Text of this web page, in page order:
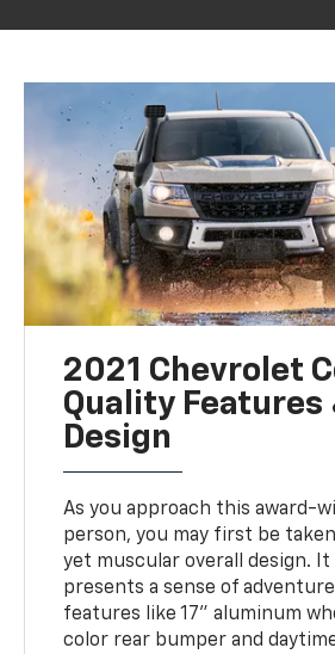
2021 Chevrolet
Quality Features
Design
As you approach this award-
person, you may first be
yet muscular overall design.
presents a sense of
features like 17" aluminum
color rear bumper and